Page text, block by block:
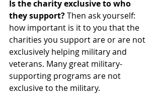
Is the charity exclusive to who
they support? Then ask yourself:
how important is it to you that the
charities you support are or are not
exclusively helping military and
veterans. Many great military-
supporting programs are not
exclusive to the military.